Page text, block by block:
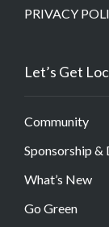
PRIVACY
Let’s Get
Community
Sponsorship &
What’s New
Go Green